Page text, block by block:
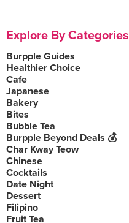
Explore By Categories
Burpple Guides
Healthier Choice
Cafe
Japanese
Bakery
Bites
Bubble Tea
Burpple Beyond Deals 💰
Char Kway Teow
Chinese
Cocktails
Date Night
Dessert
Filipino
Fruit Tea